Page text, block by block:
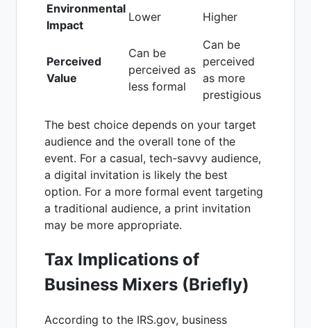
Environmental
Impact
Lower Higher
Perceived
Value
Can be
perceived as
less formal
Can be
perceived
as more
prestigious
The best choice depends on your target
audience and the overall tone of the
event. For a casual, tech-savvy audience,
a digital invitation is likely the best
option. For a more formal event targeting
a traditional audience, a print invitation
may be more appropriate.
Tax Implications of
Business Mixers (Briefly)
According to the IRS.gov, business